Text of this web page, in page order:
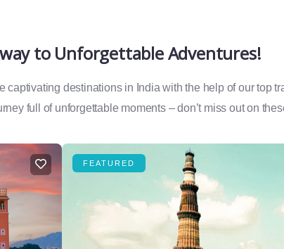
to Unforgettable Adventures!
destinations in India with the help of our top
full of unforgettable moments – don’t miss out on
FEATURED